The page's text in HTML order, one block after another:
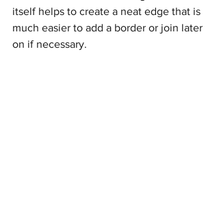
itself helps to create a neat edge that is
much easier to add a border or join later
on if necessary.